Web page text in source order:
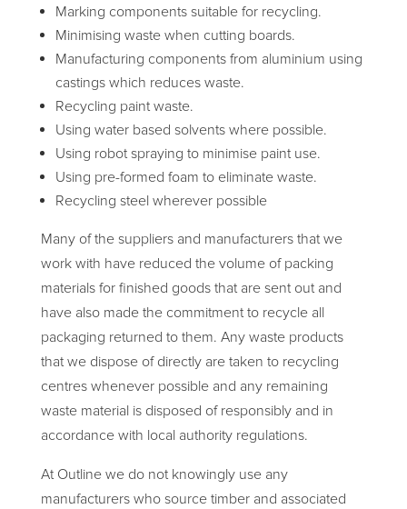
Marking components suitable for recycling.
Minimising waste when cutting boards.
Manufacturing components from aluminium using
castings which reduces waste.
Recycling paint waste.
Using water based solvents where possible.
Using robot spraying to minimise paint use.
Using pre-formed foam to eliminate waste.
Recycling steel wherever possible
Many of the suppliers and manufacturers that we
work with have reduced the volume of packing
materials for finished goods that are sent out and
have also made the commitment to recycle all
packaging returned to them. Any waste products
that we dispose of directly are taken to recycling
centres whenever possible and any remaining
waste material is disposed of responsibly and in
accordance with local authority regulations.
At Outline we do not knowingly use any
manufacturers who source timber and associated